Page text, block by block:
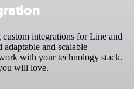
integrations for Line and
and scalable
with your technology stack.
will love.